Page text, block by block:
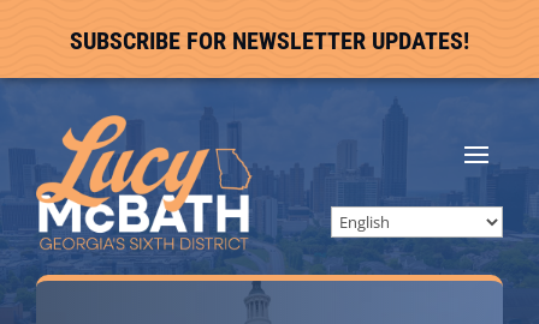
SUBSCRIBE FOR NEWSLETTER UPDATES!